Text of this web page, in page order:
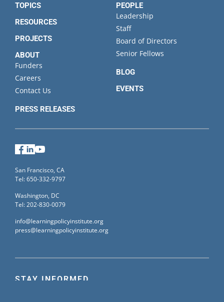
TOPICS
RESOURCES
PROJECTS
ABOUT
Funders
Careers
Contact Us
PRESS RELEASES
PEOPLE
Leadership
Staff
Board of Directors
Senior Fellows
BLOG
EVENTS
STAY INFORMED
Facebook
LinkedIn
San Francisco, CA
Tel: 650-332-9797
Washington, DC
Tel: 202-830-0079
info@learningpolicyinstitute.org
press@learningpolicyinstitute.org